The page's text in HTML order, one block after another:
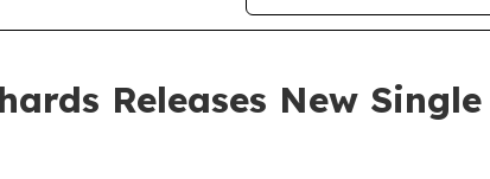
Releases New